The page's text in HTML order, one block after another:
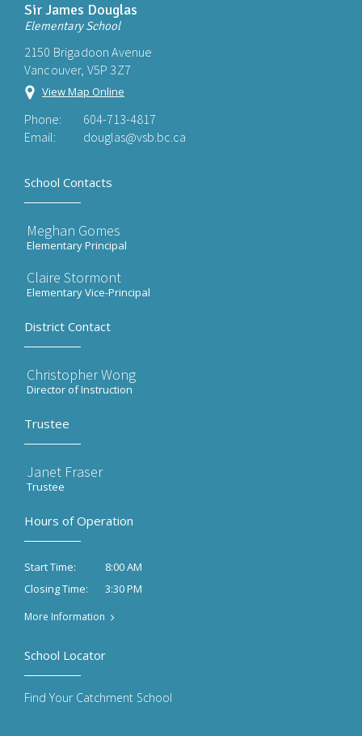
Sir James Douglas
Elementary School
2150 Brigadoon Avenue
Vancouver, V5P 3Z7
View Map Online
Phone:
604-713-4817
Email:
douglas@vsb.bc.ca
School Contacts
Meghan Gomes
Elementary Principal
Claire Stormont
Elementary Vice-Principal
District Contact
Christopher Wong
Director of Instruction
Trustee
Janet Fraser
Trustee
Hours of Operation
Start Time:
8:00 AM
Closing Time:
3:30 PM
More Information
School Locator
Find Your Catchment School